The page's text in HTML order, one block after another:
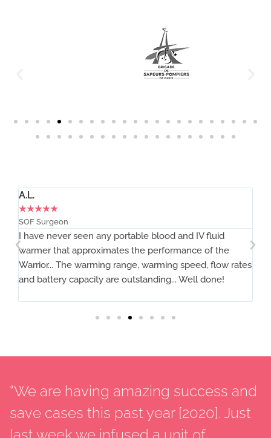
A.L.
★★★★★
SOF Surgeon
I have never seen any portable blood and IV fluid
warmer that approximates the performance of the
Warrior... The warming range, warming speed, flow rates
and battery capacity are outstanding... Well done!
“We are having amazing success and
save cases this past year [2020]. Just